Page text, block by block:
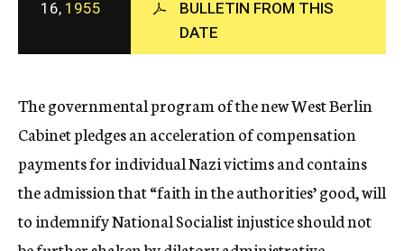
c
y
16, 1955
BULLETIN FROM THIS
DATE
The governmental program of the new West Berlin
Cabinet pledges an acceleration of compensation
payments for individual Nazi victims and contains
the admission that “faith in the authorities’ good, will
to indemnify National Socialist injustice should not